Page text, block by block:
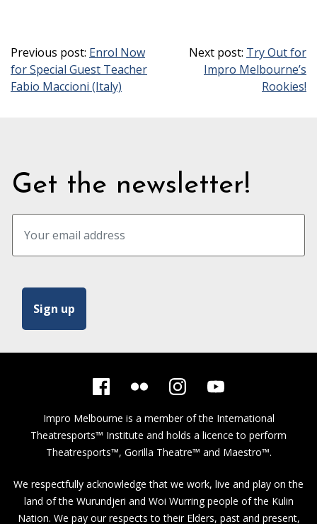
Previous post: Enrol Now
for Special Guest Teacher
Fabio Maccioni (Italy)
Next post: Try Out for
Impro Melbourne’s
Rookies!
Get the newsletter!
Impro Melbourne is a member of the International
Theatresports™ Institute and holds a licence to perform
Theatresports™, Gorilla Theatre™ and Maestro™.
We respectfully acknowledge that we work, live and play on the
land of the Wurundjeri and Woi Wurring people of the Kulin
Nation. We pay our respects to their Elders, past and present,